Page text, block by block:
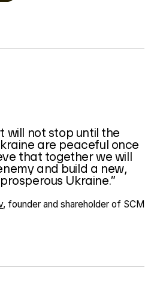
will not stop until the
are peaceful once
that together we will
and build a new,
Ukraine.”
, founder and shareholder of SCM